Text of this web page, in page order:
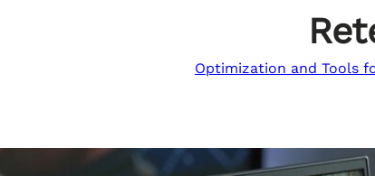
Optimization and Tools